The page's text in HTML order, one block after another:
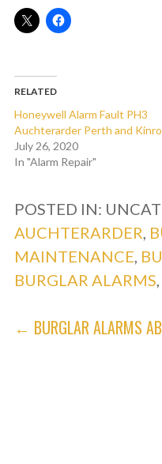
RELATED
Honeywell Alarm Fault PH3
Auchterarder Perth and
July 26, 2020
In "Alarm Repair"
POSTED IN:
AUCHTERARDER
MAINTENANCE
BURGLAR ALARMS
POST
← BURGLAR ALARMS